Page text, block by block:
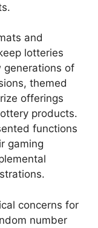
and
lotteries
generations of
themed
offerings
products.
functions
gaming
concerns for
number